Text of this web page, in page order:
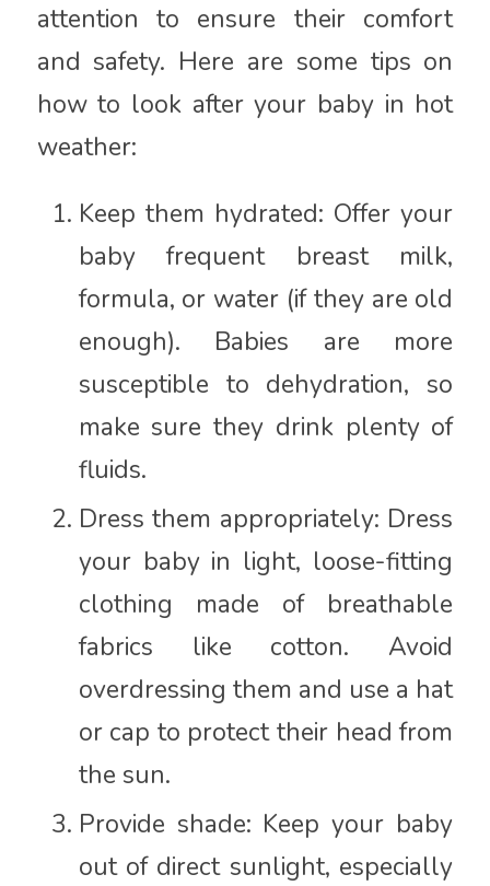
attention to ensure their comfort
and safety. Here are some tips on
how to look after your baby in hot
weather:
Keep them hydrated: Offer your
baby frequent breast milk,
formula, or water (if they are old
enough). Babies are more
susceptible to dehydration, so
make sure they drink plenty of
fluids.
Dress them appropriately: Dress
your baby in light, loose-fitting
clothing made of breathable
fabrics like cotton. Avoid
overdressing them and use a hat
or cap to protect their head from
the sun.
Provide shade: Keep your baby
out of direct sunlight, especially